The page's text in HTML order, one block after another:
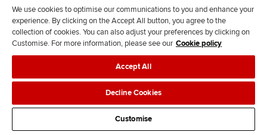
n
s
l
l
o
w
l
l
o
w
T
k
d
s
Legal policiesData protection & cookies
AdvertisingSite mapContact us
We use cookies to optimise our communications to you and enhance your
experience. By clicking on the Accept All button, you agree to the
collection of cookies. You can also adjust your preferences by clicking on
Customise. For more information, please see our Cookie policy
Accept All
Decline Cookies
Customise